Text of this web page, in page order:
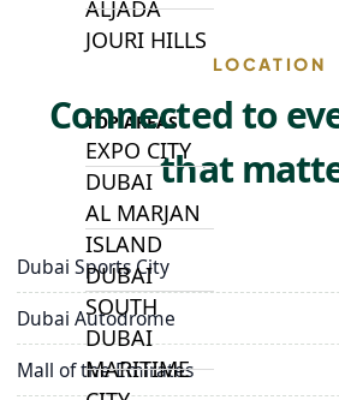
ALJADA
JOURI HILLS
TOP AREAS
EXPO CITY
DUBAI
AL MARJAN
ISLAND
DUBAI
SOUTH
DUBAI
MARITIME
LOCATION
Connected to
that
Dubai Sports City
Dubai Autodrome
Mall of the Emirates